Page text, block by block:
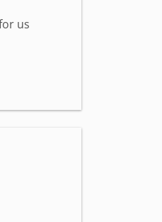
us